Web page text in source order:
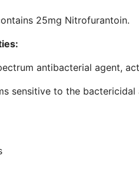
25mg Nitrofurantoin.
antibacterial agent,
sensitive to the